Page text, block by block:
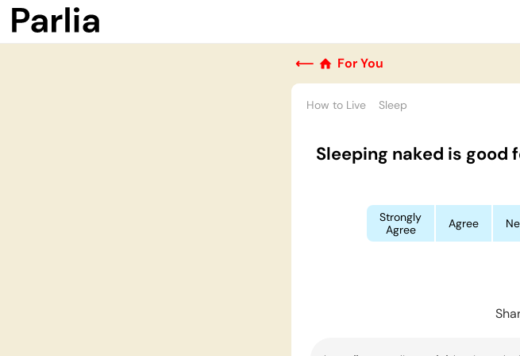
⟵ For You
How to Live Sleep
Sleeping naked is good
Strongly
Agree
Agree